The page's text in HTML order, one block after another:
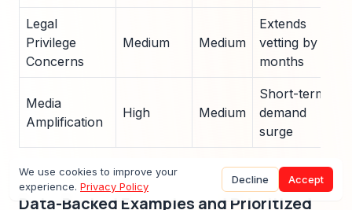
Legal
Privilege
Concerns
Medium Medium
Extends
vetting by 9
months
Media
Amplification
High Medium
Short-term
demand
surge
Data-Backed Examples and Prioritized
We use cookies to improve your
experience. Privacy Policy
Decline Accept